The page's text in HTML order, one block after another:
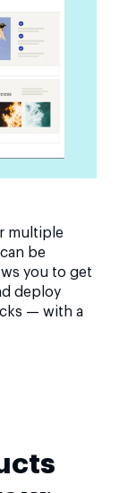
multiple
be
you to get
deploy
— with a